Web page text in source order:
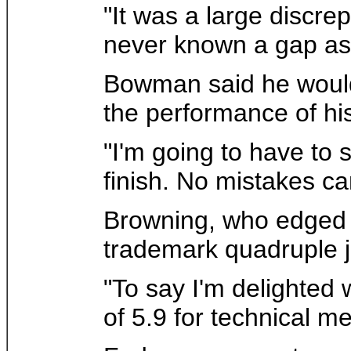
"It was a large
never known a gap
Bowman said he
the performance of
"I'm going to have to
finish. No mistakes
Browning, who
trademark quadruple
"To say I'm delighted
of 5.9 for technical